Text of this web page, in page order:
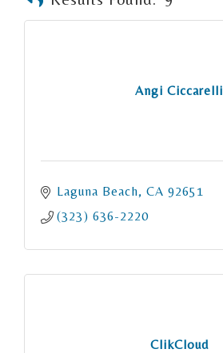
Angi Ciccarelli
Laguna Beach CA 92651
(323) 636-2220
ClikCloud